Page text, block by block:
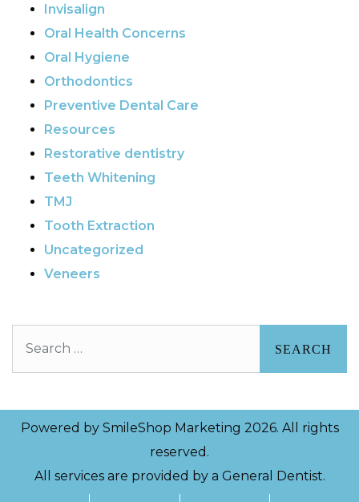
Invisalign
Oral Health Concerns
Oral Hygiene
Orthodontics
Preventive Dental Care
Resources
Restorative dentistry
Teeth Whitening
TMJ
Tooth Extraction
Uncategorized
Veneers
Powered by SmileShop Marketing 2026. All rights
reserved.
All services are provided by a General Dentist.